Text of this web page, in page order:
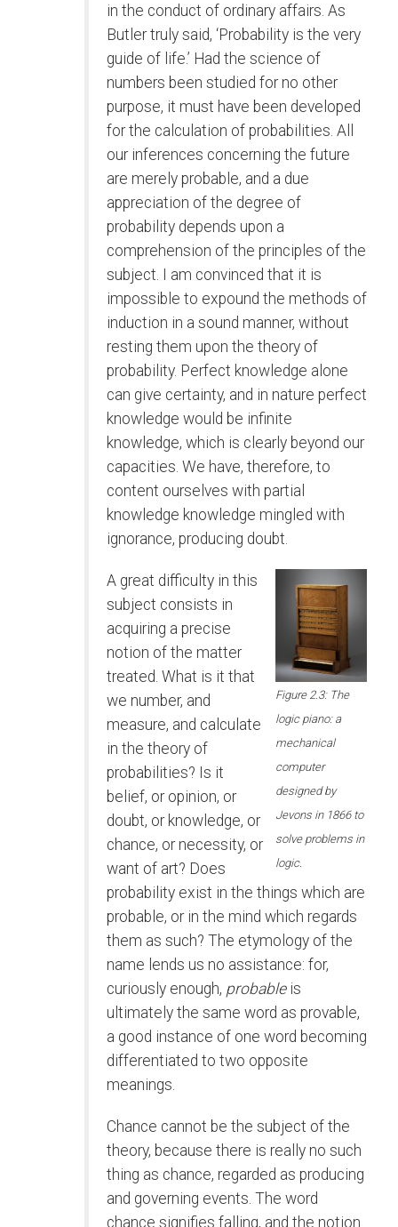
in the conduct of ordinary affairs. As
Butler truly said, ‘Probability is the very
guide of life.’ Had the science of
numbers been studied for no other
purpose, it must have been developed
for the calculation of probabilities. All
our inferences concerning the future
are merely probable, and a due
appreciation of the degree of
probability depends upon a
comprehension of the principles of the
subject. I am convinced that it is
impossible to expound the methods of
induction in a sound manner, without
resting them upon the theory of
probability. Perfect knowledge alone
can give certainty, and in nature perfect
knowledge would be infinite
knowledge, which is clearly beyond our
capacities. We have, therefore, to
content ourselves with partial
knowledge knowledge mingled with
ignorance, producing doubt.
Figure 2.3: The
logic piano: a
mechanical
computer
designed by
Jevons in 1866 to
solve problems in
logic.
A great difficulty in this
subject consists in
acquiring a precise
notion of the matter
treated. What is it that
we number, and
measure, and calculate
in the theory of
probabilities? Is it
belief, or opinion, or
doubt, or knowledge, or
chance, or necessity, or
want of art? Does
probability exist in the things which are
probable, or in the mind which regards
them as such? The etymology of the
name lends us no assistance: for,
curiously enough, probableis
ultimately the same word as provable,
a good instance of one word becoming
differentiated to two opposite
meanings.
Chance cannot be the subject of the
theory, because there is really no such
thing as chance, regarded as producing
and governing events. The word
chance signifies falling, and the notion